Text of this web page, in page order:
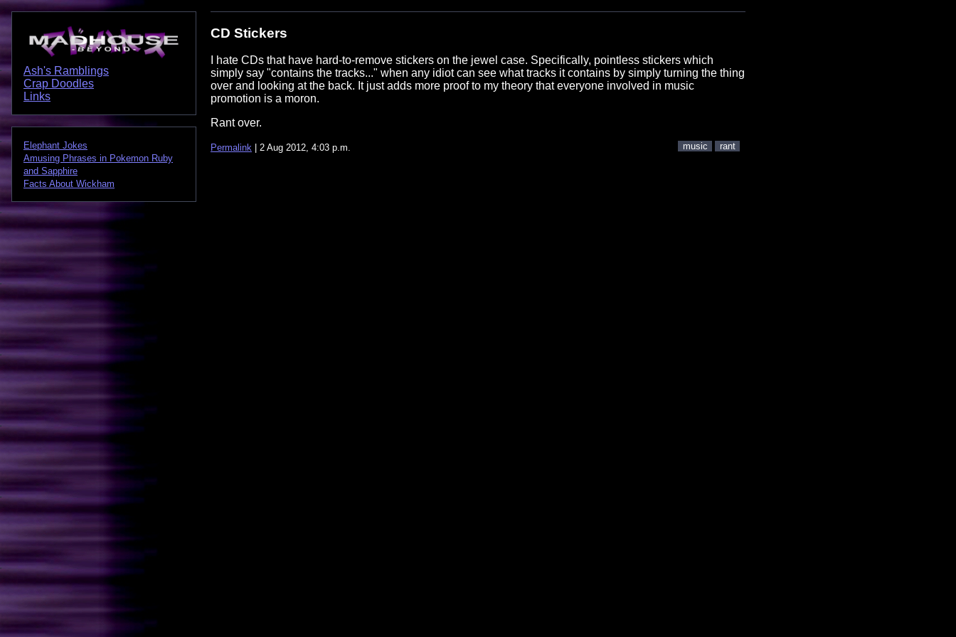
Ash's Ramblings
Crap Doodles
Links
Elephant Jokes
Amusing Phrases in Pokemon Ruby
and Sapphire
Facts About Wickham
CD Stickers
I hate CDs that have hard-to-remove stickers on the jewel case. Specifically, pointless stickers which
simply say "contains the tracks..." when any idiot can see what tracks it contains by simply turning the thing
over and looking at the back. It just adds more proof to my theory that everyone involved in music
promotion is a moron.
Rant over.
Permalink | 2 Aug 2012, 4:03 p.m. music rant